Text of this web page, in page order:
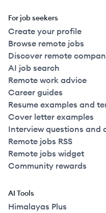
For job seekers
Create your profile
Browse remote jobs
Discover remote
AI job search
Remote work advice
Career guides
Resume examples and
Cover letter examples
Interview questions and
Remote jobs RSS
Remote jobs widget
Community rewards
AI Tools
Himalayas Plus